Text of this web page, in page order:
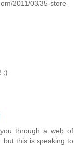
2011/03/35-store-
:)
through a web of
this is speaking to